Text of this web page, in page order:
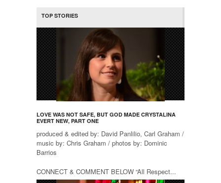
TOP STORIES
LOVE WAS NOT SAFE, BUT GOD MADE CRYSTALINA
EVERT NEW, PART ONE
produced & edited by: David Panlilio, Carl Graham /
music by: Chris Graham / photos by: Dominic
Barrios
CONNECT & COMMENT BELOW “All Respect...